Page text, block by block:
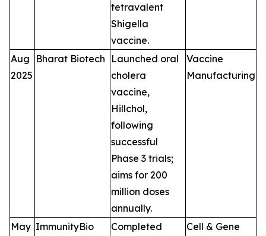
tetravalent
Shigella
vaccine.
Aug
2025
Bharat Biotech
Launched oral
cholera
vaccine,
Hillchol,
following
successful
Phase 3 trials;
aims for 200
million doses
annually.
Vaccine
Manufacturing
May ImmunityBio
Completed
Cell & Gene